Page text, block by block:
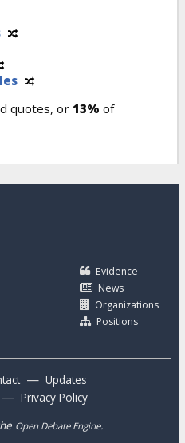
quotes, or 13% of
Evidence
News
Organizations
Positions
— Updates
— Privacy Policy
Open Debate Engine.